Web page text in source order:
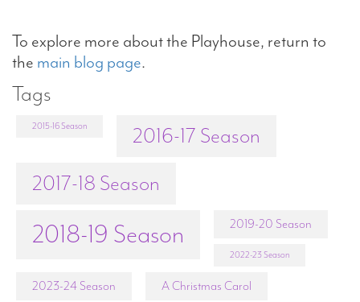
To explore more about the Playhouse, return to
the main blog page.
Tags
2015-16 Season
2016-17 Season
2017-18 Season
2018-19 Season 2019-20 Season
2022-23 Season
2023-24 Season A Christmas Carol